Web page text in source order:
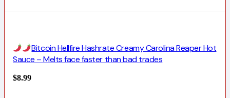
Bitcoin Hellfire Hashrate Creamy Carolina Reaper Hot
Sauce – Melts face faster than bad trades
$8.99